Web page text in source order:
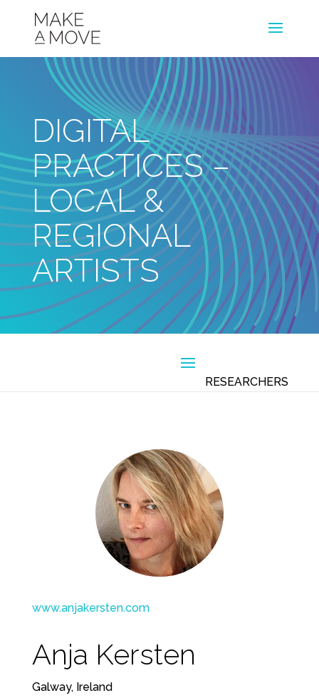
DIGITAL
PRACTICES –
LOCAL &
REGIONAL
ARTISTS
www.anjakersten.com
Anja Kersten
Galway, Ireland